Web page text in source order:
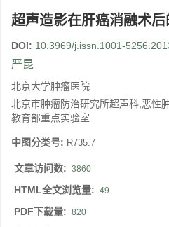
超声造影在肝癌消融术
DOI: 10.3969/j.issn.1001-
严昆
北京大学肿瘤医院
北京市肿瘤防治研究所超声科,恶性
教育部重点实验室
中图分类号: R735.7
文章访问数: 3860
HTML全文浏览量: 49
PDF下载量: 820